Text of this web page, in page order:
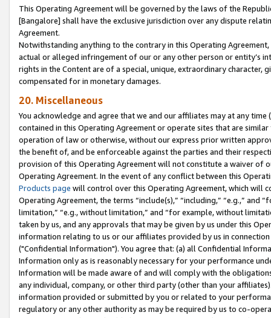
This Operating Agreement will be governed by the laws of the
[Bangalore] shall have the exclusive jurisdiction over any dispute
Agreement.
Notwithstanding anything to the contrary in this Operating
actual or alleged infringement of our or any other person or entity’s
rights in the Content are of a special, unique, extraordinary
compensated for in monetary damages.
20. Miscellaneous
You acknowledge and agree that we and our affiliates may at any
contained in this Operating Agreement or operate sites that are
operation of law or otherwise, without our express prior written
the benefit of, and be enforceable against the parties and their
provision of this Operating Agreement will not constitute a waiver of
Operating Agreement. In the event of any conflict between this
Products page will control over this Operating Agreement, which will
Operating Agreement, the terms “include(s),” “including,” “e.g.,”
limitation,” “e.g., without limitation,” and “for example, without
taken by us, and any approvals that may be given by us under this
information relating to us or our affiliates provided by us in
("Confidential Information"). You agree that: (a) all Confidential
Information only as is reasonably necessary for your performance
Information will be made aware of and will comply with the
any individual, company, or other third party (other than your
information provided or submitted by you or related to your
regulatory or any other authority as may be required by us to co-